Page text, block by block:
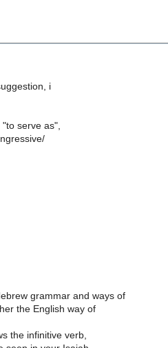
i
serve as",
grammar and ways of
the English way of
the infinitive verb,